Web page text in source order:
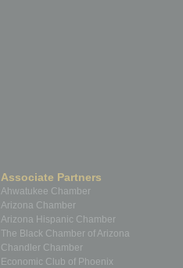
Associate Partners
Ahwatukee Chamber
Arizona Chamber
Arizona Hispanic Chamber
The Black Chamber of Arizona
Chandler Chamber
Economic Club of Phoenix